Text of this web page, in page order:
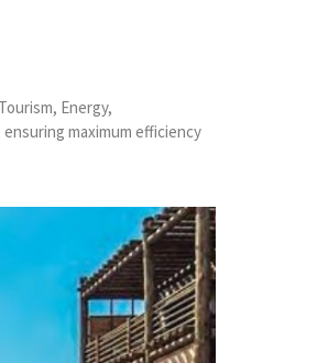
Energy,
maximum efficiency